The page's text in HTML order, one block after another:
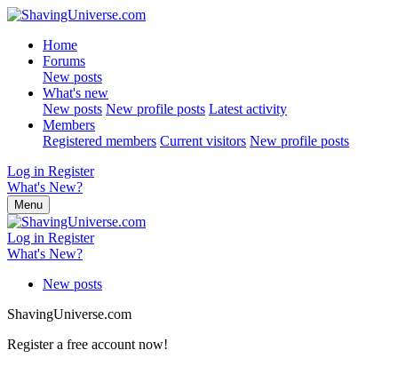
Home
Forums
New posts
What's new
New posts New profile posts Latest activity
Members
Registered members Current visitors New profile posts
Log in Register
What's New?
Menu
Log in Register
What's New?
New posts
ShavingUniverse.com
Register a free account now!